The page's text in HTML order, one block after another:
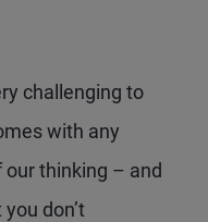
challenging to
with any
thinking – and
don’t